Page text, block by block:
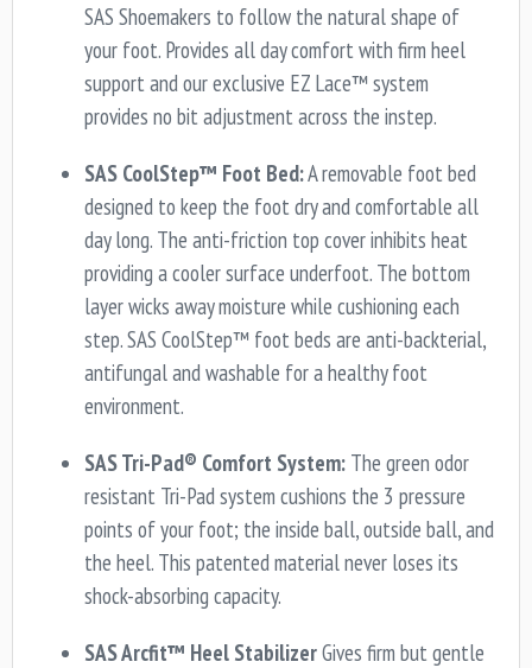
SAS Shoemakers to follow the natural shape of
your foot. Provides all day comfort with firm heel
support and our exclusive EZ Lace™ system
provides no bit adjustment across the instep.
SAS CoolStep™ Foot Bed:A removable foot bed
designed to keep the foot dry and comfortable all
day long. The anti-friction top cover inhibits heat
providing a cooler surface underfoot. The bottom
layer wicks away moisture while cushioning each
step. SAS CoolStep™ foot beds are anti-backterial,
antifungal and washable for a healthy foot
environment.
SAS Tri-Pad® Comfort System: The green odor
resistant Tri-Pad system cushions the 3 pressure
points of your foot; the inside ball, outside ball, and
the heel. This patented material never loses its
shock-absorbing capacity.
SAS Arcfit™ Heel StabilizerGives firm but gentle